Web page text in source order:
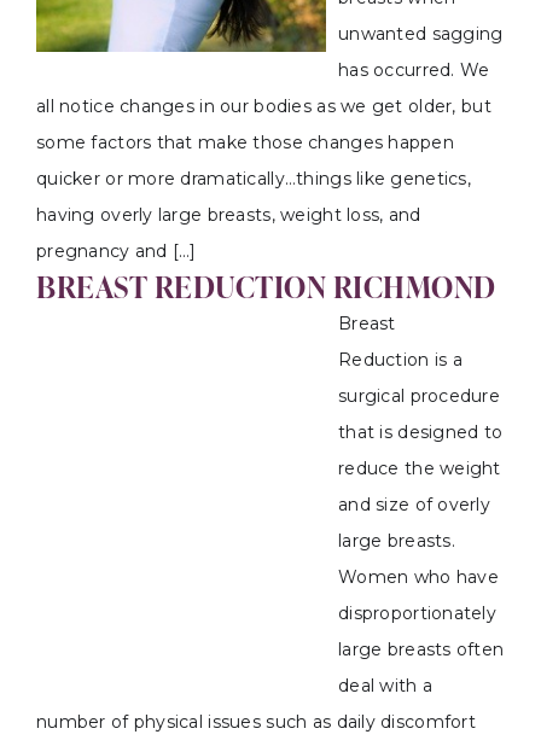
unwanted sagging
has occurred. We
all notice changes in our bodies as we get older, but
some factors that make those changes happen
quicker or more dramatically…things like genetics,
having overly large breasts, weight loss, and
pregnancy and […]
BREAST REDUCTION RICHMOND
Breast
Reduction is a
surgical procedure
that is designed to
reduce the weight
and size of overly
large breasts.
Women who have
disproportionately
large breasts often
deal with a
number of physical issues such as daily discomfort